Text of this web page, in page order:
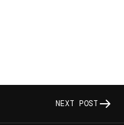
NEXT POST